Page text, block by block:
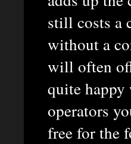
still costs a
without a
will often
quite
operators
free for the